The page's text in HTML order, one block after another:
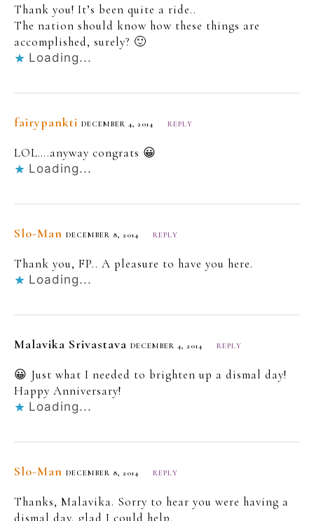
Thank you! It’s been quite a ride..
The nation should know how these things are
accomplished, surely? 🙂
Loading...
fairypankti DECEMBER 4, 2014 REPLY
LOL….anyway congrats 😀
Loading...
Slo-Man DECEMBER 8, 2014 REPLY
Thank you, FP.. A pleasure to have you here.
Loading...
Malavika Srivastava DECEMBER 4, 2014 REPLY
😀 Just what I needed to brighten up a dismal day!
Happy Anniversary!
Loading...
Slo-Man DECEMBER 8, 2014 REPLY
Thanks, Malavika. Sorry to hear you were having a
dismal day, glad I could help.